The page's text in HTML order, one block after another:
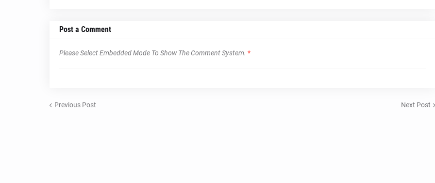
Post a Comment
Please Select Embedded Mode To Show The Comment System. *
Previous Post Next Post